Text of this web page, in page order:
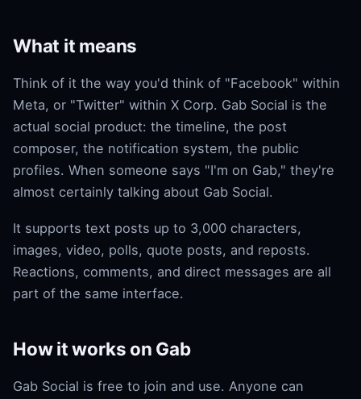
What it means
Think of it the way you'd think of "Facebook" within
Meta, or "Twitter" within X Corp. Gab Social is the
actual social product: the timeline, the post
composer, the notification system, the public
profiles. When someone says "I'm on Gab," they're
almost certainly talking about Gab Social.
It supports text posts up to 3,000 characters,
images, video, polls, quote posts, and reposts.
Reactions, comments, and direct messages are all
part of the same interface.
How it works on Gab
Gab Social is free to join and use. Anyone can